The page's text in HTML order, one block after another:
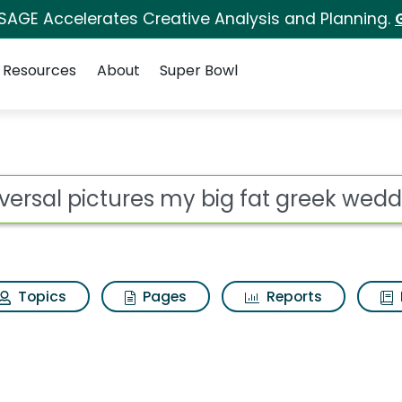
Accelerates Creative Analysis and Planning.
Resources About Super Bowl
big fat greek
Topics Pages Reports